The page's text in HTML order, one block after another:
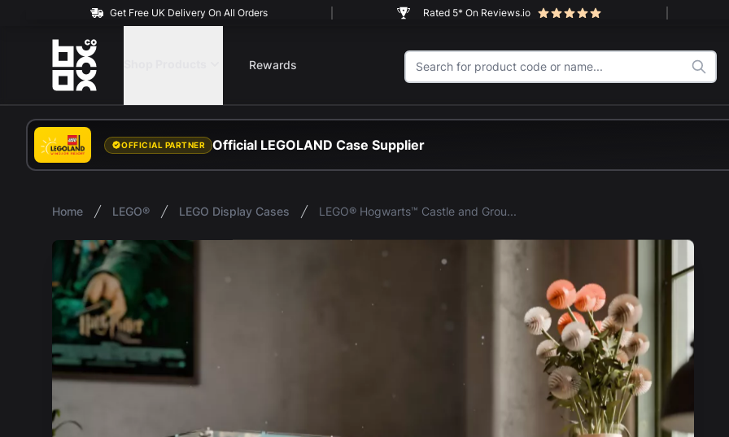
Get Free UK Delivery On All Orders Rated 5* On Reviews.io
BOXXCO
Rewards
OFFICIAL PARTNER Official LEGOLAND Case Supplier
Home LEGO® LEGO Display Cases LEGO® Hogwarts™ Castle and Grounds (76419) Display Case